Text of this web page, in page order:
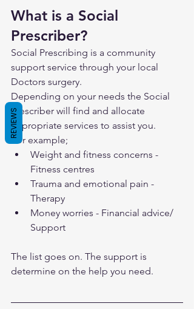
What is a Social
Prescriber?
Social Prescribing is a community
support service through your local
Doctors surgery.
Depending on your needs the Social
Prescriber will find and allocate
appropriate services to assist you.
For example;
Weight and fitness concerns -
Fitness centres
Trauma and emotional pain -
Therapy
Money worries - Financial advice/
Support
The list goes on. The support is
determine on the help you need.
REVIEWS